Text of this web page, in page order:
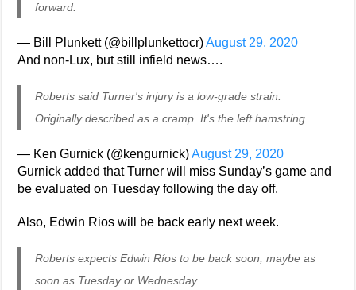
forward.
— Bill Plunkett (@billplunkettocr)August 29, 2020
And non-Lux, but still infield news….
Roberts said Turner's injury is a low-grade strain.
Originally described as a cramp. It's the left hamstring.
— Ken Gurnick (@kengurnick)August 29, 2020
Gurnick added that Turner will miss Sunday’s game and
be evaluated on Tuesday following the day off.
Also, Edwin Rios will be back early next week.
Roberts expects Edwin Ríos to be back soon, maybe as
soon as Tuesday or Wednesday